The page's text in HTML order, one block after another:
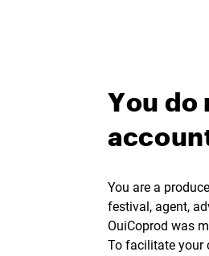
You do
You are a
festival, agent,
OuiCoprod was
To facilitate your